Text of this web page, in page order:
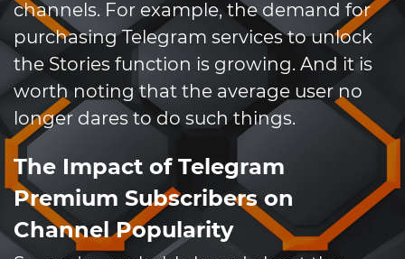
channels. For example, the demand for
purchasing Telegram services to unlock
the Stories function is growing. And it is
worth noting that the average user no
longer dares to do such things.
The Impact of Telegram
Premium Subscribers on
Channel Popularity